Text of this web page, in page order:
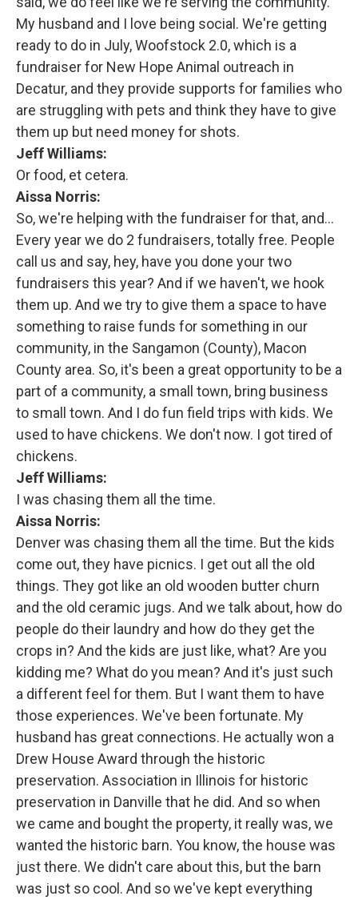
My husband and I love being social. We're getting
ready to do in July, Woofstock 2.0, which is a
fundraiser for New Hope Animal outreach in
Decatur, and they provide supports for families who
are struggling with pets and think they have to give
them up but need money for shots.
Jeff Williams:
Or food, et cetera.
Aissa Norris:
So, we're helping with the fundraiser for that, and...
Every year we do 2 fundraisers, totally free. People
call us and say, hey, have you done your two
fundraisers this year? And if we haven't, we hook
them up. And we try to give them a space to have
something to raise funds for something in our
community, in the Sangamon (County), Macon
County area. So, it's been a great opportunity to be a
part of a community, a small town, bring business
to small town. And I do fun field trips with kids. We
used to have chickens. We don't now. I got tired of
chickens.
Jeff Williams:
I was chasing them all the time.
Aissa Norris:
Denver was chasing them all the time. But the kids
come out, they have picnics. I get out all the old
things. They got like an old wooden butter churn
and the old ceramic jugs. And we talk about, how do
people do their laundry and how do they get the
crops in? And the kids are just like, what? Are you
kidding me? What do you mean? And it's just such
a different feel for them. But I want them to have
those experiences. We've been fortunate. My
husband has great connections. He actually won a
Drew House Award through the historic
preservation. Association in Illinois for historic
preservation in Danville that he did. And so when
we came and bought the property, it really was, we
wanted the historic barn. You know, the house was
just there. We didn't care about this, but the barn
was just so cool. And so we've kept everything